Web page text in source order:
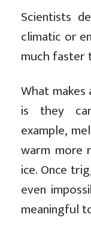
Scientists
climatic or
much faster
What
is they
example,
warm more
ice. Once
even
meaningful